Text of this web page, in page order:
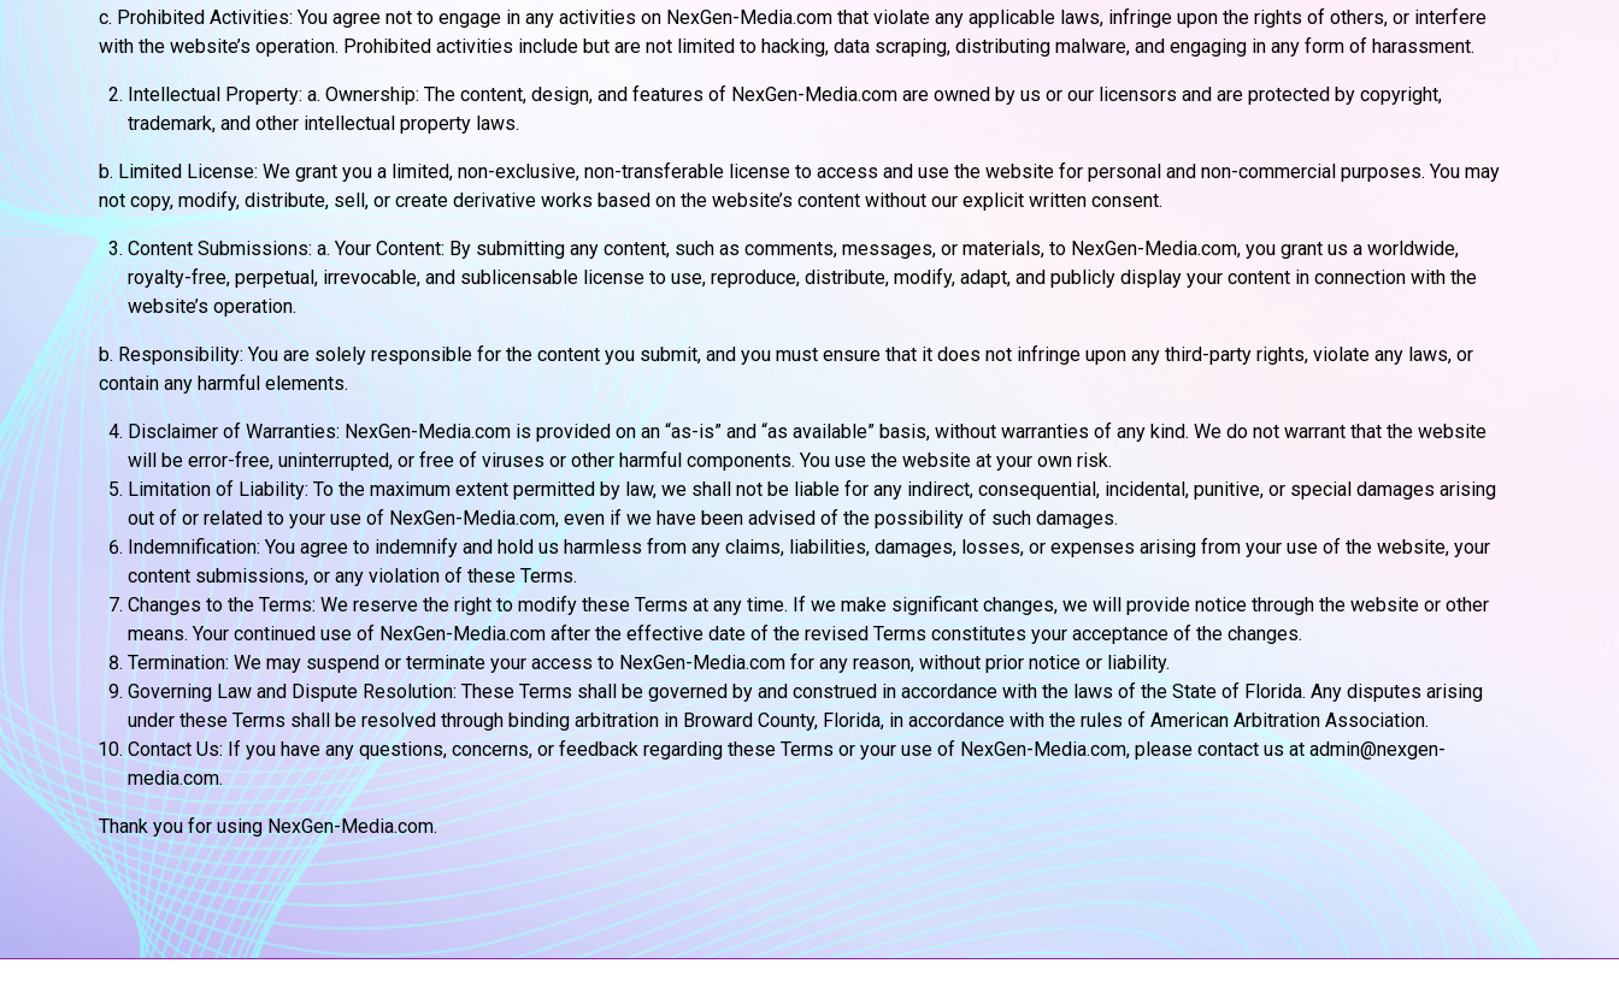
c. Prohibited Activities: You agree not to engage in any activities on NexGen-Media.com that violate any applicable laws, infringe upon the rights of others, or interfere
with the website’s operation. Prohibited activities include but are not limited to hacking, data scraping, distributing malware, and engaging in any form of harassment.
Intellectual Property: a. Ownership: The content, design, and features of NexGen-Media.com are owned by us or our licensors and are protected by copyright,
trademark, and other intellectual property laws.
b. Limited License: We grant you a limited, non-exclusive, non-transferable license to access and use the website for personal and non-commercial purposes. You may
not copy, modify, distribute, sell, or create derivative works based on the website’s content without our explicit written consent.
Content Submissions: a. Your Content: By submitting any content, such as comments, messages, or materials, to NexGen-Media.com, you grant us a worldwide,
royalty-free, perpetual, irrevocable, and sublicensable license to use, reproduce, distribute, modify, adapt, and publicly display your content in connection with the
website’s operation.
b. Responsibility: You are solely responsible for the content you submit, and you must ensure that it does not infringe upon any third-party rights, violate any laws, or
contain any harmful elements.
Disclaimer of Warranties: NexGen-Media.com is provided on an “as-is” and “as available” basis, without warranties of any kind. We do not warrant that the website
will be error-free, uninterrupted, or free of viruses or other harmful components. You use the website at your own risk.
Limitation of Liability: To the maximum extent permitted by law, we shall not be liable for any indirect, consequential, incidental, punitive, or special damages arising
out of or related to your use of NexGen-Media.com, even if we have been advised of the possibility of such damages.
Indemnification: You agree to indemnify and hold us harmless from any claims, liabilities, damages, losses, or expenses arising from your use of the website, your
content submissions, or any violation of these Terms.
Changes to the Terms: We reserve the right to modify these Terms at any time. If we make significant changes, we will provide notice through the website or other
means. Your continued use of NexGen-Media.com after the effective date of the revised Terms constitutes your acceptance of the changes.
Termination: We may suspend or terminate your access to NexGen-Media.com for any reason, without prior notice or liability.
Governing Law and Dispute Resolution: These Terms shall be governed by and construed in accordance with the laws of the State of Florida. Any disputes arising
under these Terms shall be resolved through binding arbitration in Broward County, Florida, in accordance with the rules of American Arbitration Association.
Contact Us: If you have any questions, concerns, or feedback regarding these Terms or your use of NexGen-Media.com, please contact us at admin@nexgen-
media.com.
Thank you for using NexGen-Media.com.